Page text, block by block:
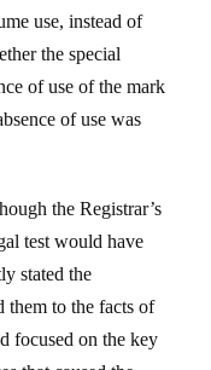
use, instead of
the special
of use of the mark
of use was
the Registrar’s
test would have
stated the
them to the facts of
focused on the key